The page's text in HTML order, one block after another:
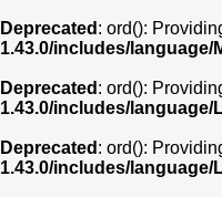
Deprecated : ord():
1.43.0/includes/language/
Deprecated : ord():
1.43.0/includes/language/
Deprecated : ord():
1.43.0/includes/language/